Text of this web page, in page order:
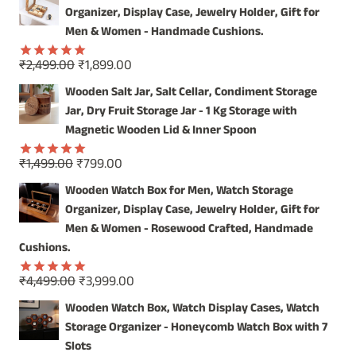
was:
₹4,999.00.
is:
₹3,999.00.
Organizer, Display Case, Jewelry Holder, Gift for
Men & Women - Handmade Cushions.
Rated5.00
out of 5
₹2,499.00Original
price
was:
₹2,499.00.
₹1,899.00
price
is:
₹1,899.00.
Wooden Salt Jar, Salt Cellar, Condiment Storage
Jar, Dry Fruit Storage Jar - 1 Kg Storage with
Magnetic Wooden Lid & Inner Spoon
Rated5.00
out of 5
₹1,499.00Original
price
was:
₹1,499.00.
₹799.00
price
is:
₹799.00.
Wooden Watch Box for Men, Watch Storage
Organizer, Display Case, Jewelry Holder, Gift for
Men & Women - Rosewood Crafted, Handmade
Cushions.
Rated5.00
out of 5
₹4,499.00Original
price
was:
₹4,499.00.
₹3,999.00
price
is:
Wooden Watch Box, Watch Display Cases, Watch
Storage Organizer - Honeycomb Watch Box with 7
Slots